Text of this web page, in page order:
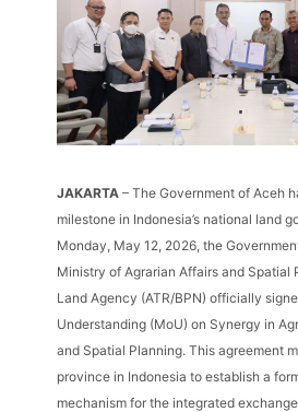
JAKARTA – The Government of Aceh
milestone in Indonesia’s national land
Monday, May 12, 2026, the
Ministry of Agrarian Affairs and Spatial
Land Agency (ATR/BPN) officially
Understanding (MoU) on Synergy in
and Spatial Planning. This agreement
province in Indonesia to establish a
mechanism for the integrated